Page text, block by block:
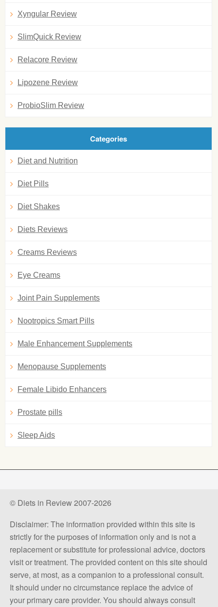
Xyngular Review
SlimQuick Review
Relacore Review
Lipozene Review
ProbioSlim Review
Categories
Diet and Nutrition
Diet Pills
Diet Shakes
Diets Reviews
Creams Reviews
Eye Creams
Joint Pain Supplements
Nootropics Smart Pills
Male Enhancement Supplements
Menopause Supplements
Female Libido Enhancers
Prostate pills
Sleep Aids
© Diets in Review 2007-2026
Disclaimer: The information provided within this site is
strictly for the purposes of information only and is not a
replacement or substitute for professional advice, doctors
visit or treatment. The provided content on this site should
serve, at most, as a companion to a professional consult.
It should under no circumstance replace the advice of
your primary care provider. You should always consult